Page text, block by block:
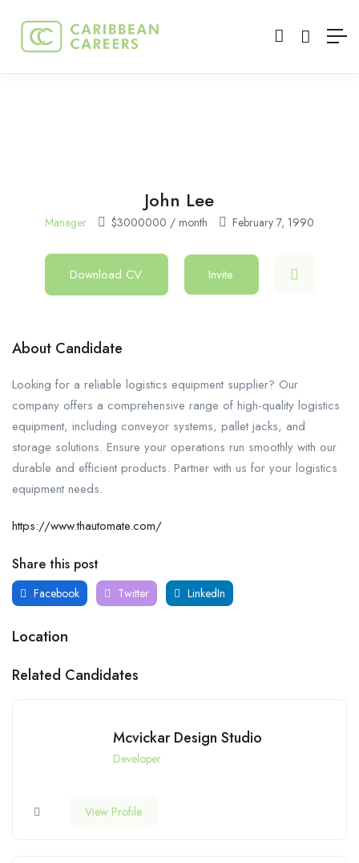
John Lee
Manager $3000000 / month February 7, 1990
Download CV Invite
About Candidate
Looking for a reliable logistics equipment supplier? Our
company offers a comprehensive range of high-quality logistics
equipment, including conveyor systems, pallet jacks, and
storage solutions. Ensure your operations run smoothly with our
durable and efficient products. Partner with us for your logistics
equipment needs.
https://www.thautomate.com/
Share this post
Facebook Twitter LinkedIn
Location
Related Candidates
Mcvickar Design Studio
Developer
View Profile